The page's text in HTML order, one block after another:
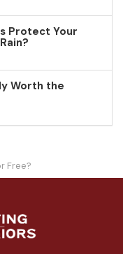
Protect Your
Worth the
Free?